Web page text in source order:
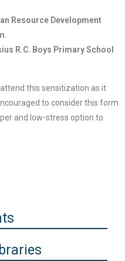
Resource Development
R.C. Boys Primary School
this sensitization as it
to consider this form
and low-stress option to